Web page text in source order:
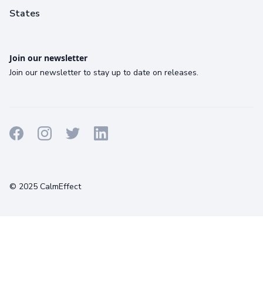
States
Join our newsletter
Join our newsletter to stay up to date on releases.
© 2025 CalmEffect